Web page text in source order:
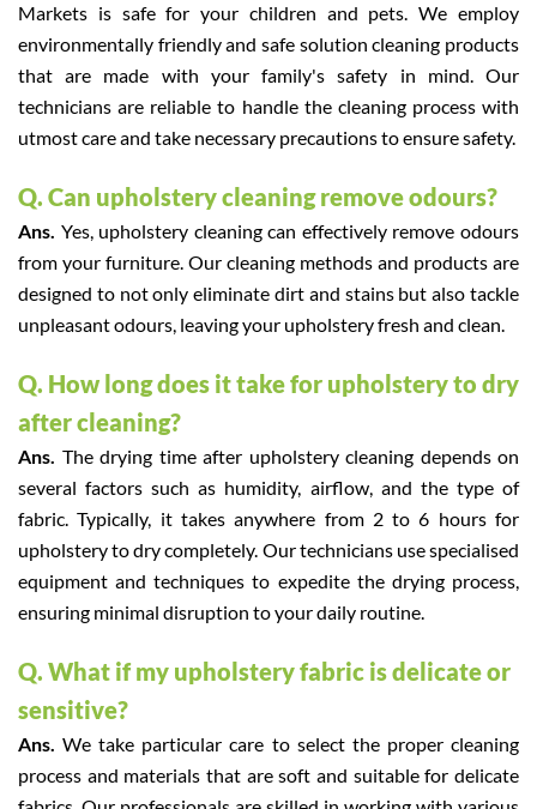
Markets is safe for your children and pets. We employ
environmentally friendly and safe solution cleaning products
that are made with your family's safety in mind. Our
technicians are reliable to handle the cleaning process with
utmost care and take necessary precautions to ensure safety.
Q. Can upholstery cleaning remove odours?
Ans. Yes, upholstery cleaning can effectively remove odours
from your furniture. Our cleaning methods and products are
designed to not only eliminate dirt and stains but also tackle
unpleasant odours, leaving your upholstery fresh and clean.
Q. How long does it take for upholstery to dry
after cleaning?
Ans. The drying time after upholstery cleaning depends on
several factors such as humidity, airflow, and the type of
fabric. Typically, it takes anywhere from 2 to 6 hours for
upholstery to dry completely. Our technicians use specialised
equipment and techniques to expedite the drying process,
ensuring minimal disruption to your daily routine.
Q. What if my upholstery fabric is delicate or
sensitive?
Ans.We take particular care to select the proper cleaning
process and materials that are soft and suitable for delicate